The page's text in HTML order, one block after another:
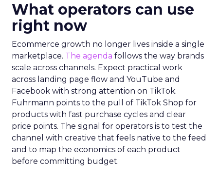
What operators can use
right now
Ecommerce growth no longer lives inside a single
marketplace. The agenda follows the way brands
scale across channels. Expect practical work
across landing page flow and YouTube and
Facebook with strong attention on TikTok.
Fuhrmann points to the pull of TikTok Shop for
products with fast purchase cycles and clear
price points. The signal for operators is to test the
channel with creative that feels native to the feed
and to map the economics of each product
before committing budget.